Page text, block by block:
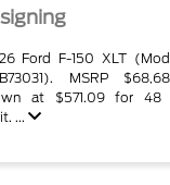
Ford F-150 XLT
MSRP
at $571.09 for 48
...